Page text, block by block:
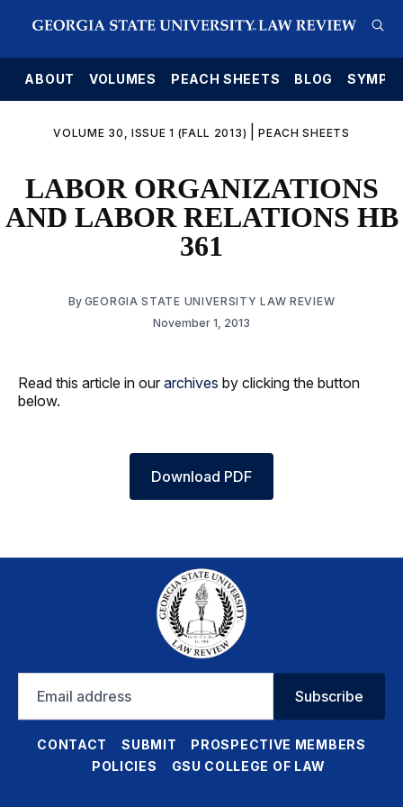
ABOUT VOLUMES PEACH SHEETS BLOG
VOLUME 30, ISSUE 1 (FALL 2013) |PEACH SHEETS
LABOR ORGANIZATIONS
AND LABOR RELATIONS HB
361
By GEORGIA STATE UNIVERSITY LAW REVIEW
November 1, 2013
Read this article in our archives by clicking the button
below.
Download PDF
address
Subscribe
CONTACT SUBMIT
PROSPECTIVE MEMBERS
POLICIES
GSU COLLEGE OF LAW